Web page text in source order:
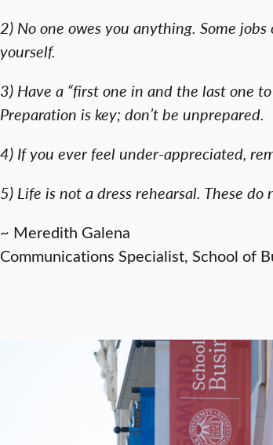
2) No one owes you anything. Some
yourself.
3) Have a “first one in and the last one
Preparation is key; don’t be unprepared.
4) If you ever feel under-appreciated,
5) Life is not a dress rehearsal. These
~ Meredith Galena
Communications Specialist, School of